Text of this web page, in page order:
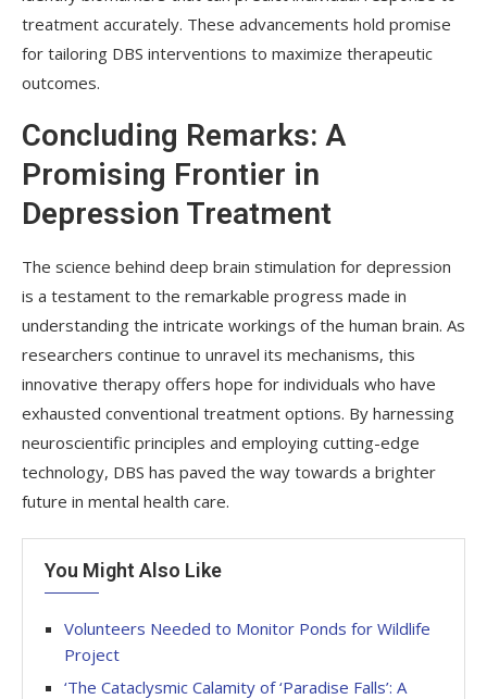
treatment accurately. These advancements hold promise
for tailoring DBS interventions to maximize therapeutic
outcomes.
Concluding Remarks: A
Promising Frontier in
Depression Treatment
The science behind deep brain stimulation for depression
is a testament to the remarkable progress made in
understanding the intricate workings of the human brain. As
researchers continue to unravel its mechanisms, this
innovative therapy offers hope for individuals who have
exhausted conventional treatment options. By harnessing
neuroscientific principles and employing cutting-edge
technology, DBS has paved the way towards a brighter
future in mental health care.
You Might Also Like
Volunteers Needed to Monitor Ponds for Wildlife
Project
‘The Cataclysmic Calamity of ‘Paradise Falls’: A